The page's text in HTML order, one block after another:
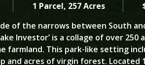
1 Parcel, 257 Acres
of the narrows between South
Investor’ is a collage of over 250
farmland. This park-like setting
and acres of virgin forest. Located